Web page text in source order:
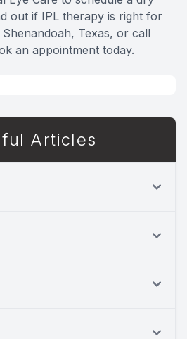
out if IPL therapy is right for
Texas, or call
an appointment today.
Articles